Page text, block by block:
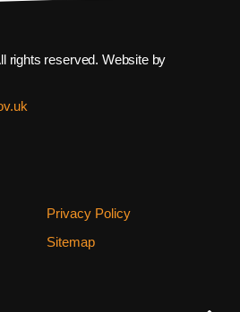
rights reserved. Website by
Privacy Policy
Sitemap